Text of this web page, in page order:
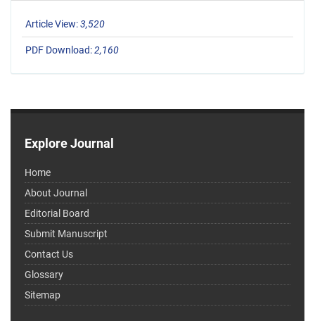
Article View:3,520
PDF Download:2,160
Explore Journal
Home
About Journal
Editorial Board
Submit Manuscript
Contact Us
Glossary
Sitemap